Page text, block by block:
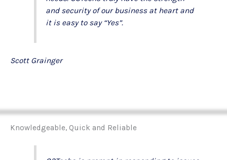
and security of our business at heart and
it is easy to say “Yes”.
Scott Grainger
Knowledgeable, Quick and Reliable